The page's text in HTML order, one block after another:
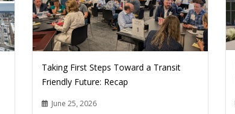
Taking First Steps Toward a Transit
Friendly Future: Recap
June 25, 2026